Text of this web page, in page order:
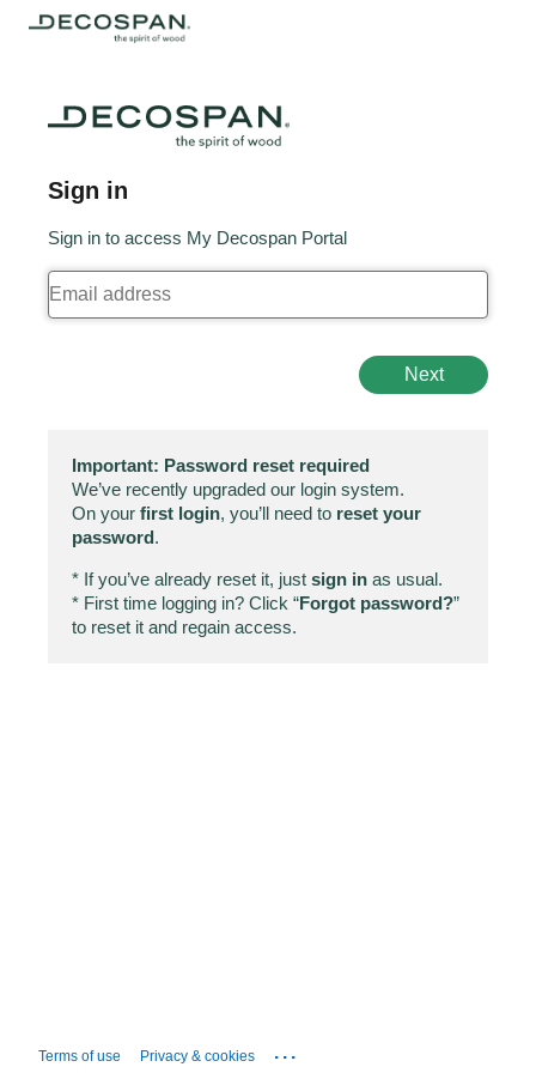
Sign in
Sign in to access My Decospan Portal
Next
Important: Password reset required
We’ve recently upgraded our login system.
On your first login, you’ll need to reset your
password.
* If you’ve already reset it, just sign in as usual.
* First time logging in? Click “Forgot password?”
to reset it and regain access.
Terms of use Privacy & cookies ...